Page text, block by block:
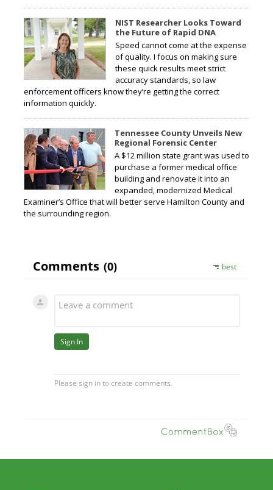
NIST Researcher Looks Toward
the Future of Rapid DNA
Speed cannot come at the expense
of quality. I focus on making sure
these quick results meet strict
accuracy standards, so law
enforcement officers know they’re getting the correct
information quickly.
Tennessee County Unveils New
Regional Forensic Center
A $12 million state grant was used to
purchase a former medical office
building and renovate it into an
expanded, modernized Medical
Examiner’s Office that will better serve Hamilton County and
the surrounding region.